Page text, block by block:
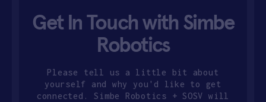
Get In Touch with Simbe
Robotics
Please tell us a little bit about
yourself and why you'd like to get
connected. Simbe Robotics + SOSV will